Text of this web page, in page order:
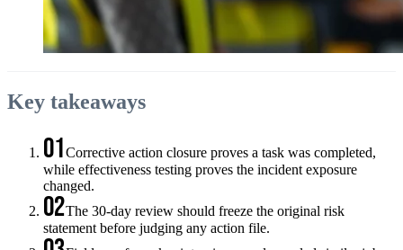
Key takeaways
01Corrective action closure proves a task was completed,
while effectiveness testing proves the incident exposure
changed.
02The 30-day review should freeze the original risk
statement before judging any action file.